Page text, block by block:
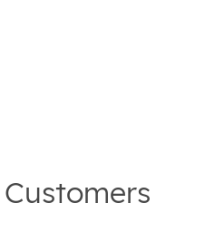
Customers